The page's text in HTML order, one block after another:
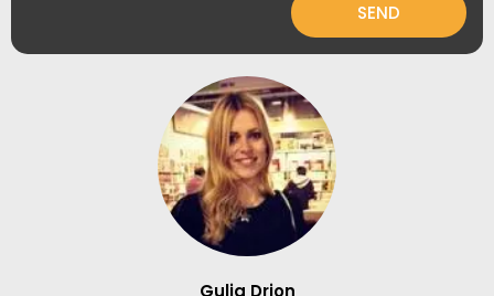
SEND
Gulia Drion